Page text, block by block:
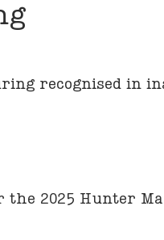
recognised in
the 2025 Hunter